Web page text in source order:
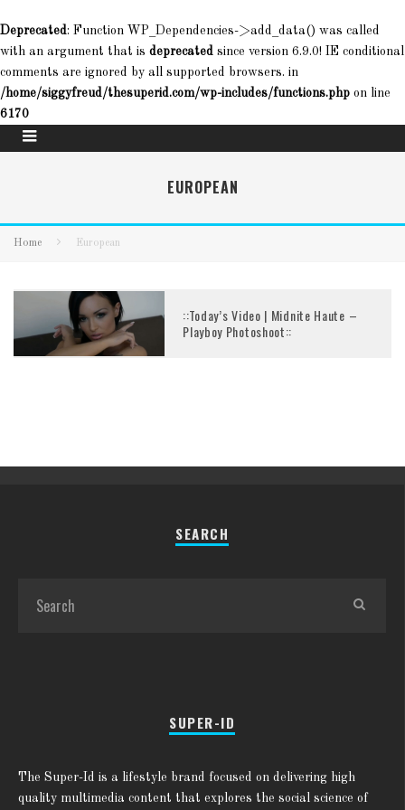
Deprecated: Function WP_Dependencies->add_data() was called
with an argument that is deprecated since version 6.9.0! IE conditional
comments are ignored by all supported browsers. in
/home/siggyfreud/thesuperid.com/wp-includes/functions.php on line
6170
EUROPEAN
Home European
::Today’s Video | Midnite Haute –
Playboy Photoshoot::
SEARCH
SUPER-ID
The Super-Id is a lifestyle brand focused on delivering high
quality multimedia content that explores the social science of